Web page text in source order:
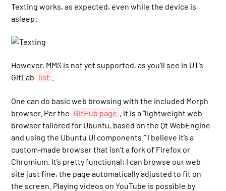
Texting works, as expected, even while the device is
asleep:
However, MMS is not yet supported, as you’ll see in UT’s
GitLab list
One can do basic web browsing with the included Morph
browser. Per the GitHub page , it is a “lightweight web
browser tailored for Ubuntu, based on the Qt WebEngine
and using the Ubuntu UI components.” I believe it’s a
custom-made browser that isn’t a fork of Firefox or
Chromium. It’s pretty functional; I can browse our web
site just fine, the page automatically adjusted to fit on
the screen. Playing videos on YouTube is possible by